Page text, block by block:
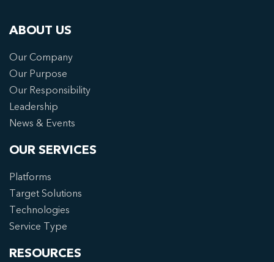
ABOUT US
Our Company
Our Purpose
Our Responsibility
Leadership
News & Events
OUR SERVICES
Platforms
Target Solutions
Technologies
Service Type
RESOURCES